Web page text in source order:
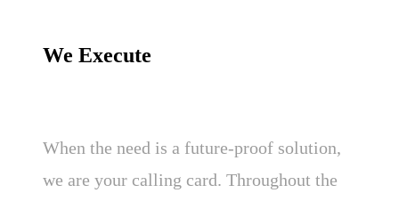
We Execute
When the need is a future-proof solution,
we are your calling card. Throughout the